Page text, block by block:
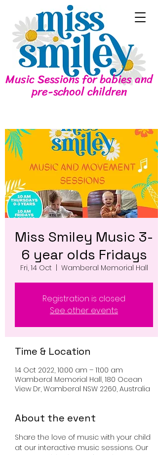
Music Sessions for babies and
pre-school children
Miss Smiley Music 3-
6 year olds Fridays
Fri, 14 Oct Wamberal Memorial Hall
Registration is closed
See other events
Time & Location
14 Oct 2022, 10:00 am – 11:00 am
Wamberal Memorial Hall, 180 Ocean
View Dr, Wamberal NSW 2260, Australia
About the event
Share the love of music with your child
at our interactive music sessions. Our